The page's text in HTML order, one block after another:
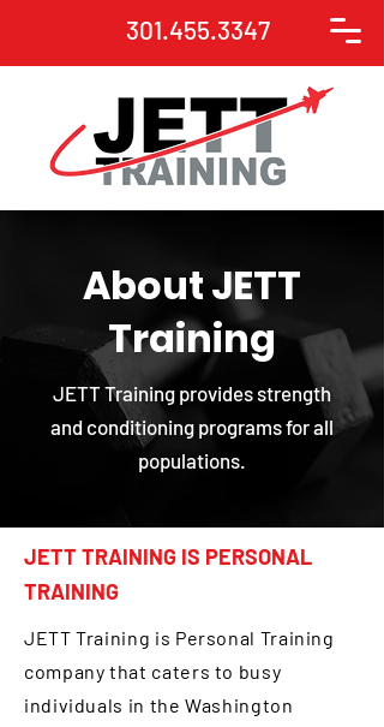
301.455.3347
About JETT
Training
JETT Training provides strength
and conditioning programs for all
populations.
JETT TRAINING IS PERSONAL
TRAINING
JETT Training is Personal Training
company that caters to busy
individuals in the Washington